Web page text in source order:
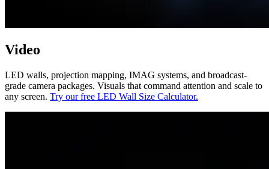
Video
LED walls, projection mapping, IMAG systems, and broadcast-
grade camera packages. Visuals that command attention and scale to
any screen. Try our free LED Wall Size Calculator.